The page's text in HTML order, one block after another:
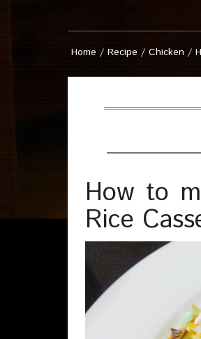
Home / Recipe / Chicken /
How to
Rice